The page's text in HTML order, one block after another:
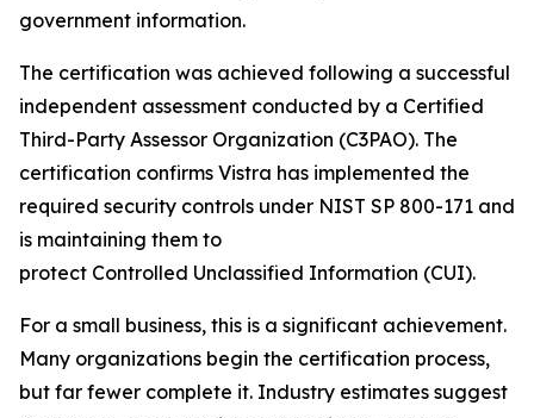
government information.
The certification was achieved following a successful
independent assessment conducted by a Certified
Third-Party Assessor Organization (C3PAO). The
certification confirms Vistra has implemented the
required security controls under NIST SP 800-171 and
is maintaining them to
protect Controlled Unclassified Information (CUI).
For a small business, this is a significant achievement.
Many organizations begin the certification process,
but far fewer complete it. Industry estimates suggest